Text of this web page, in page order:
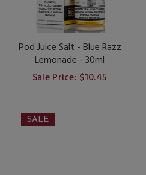
Pod Juice Salt - Blue Razz
Lemonade - 30ml
Sale Price: $10.45
SALE